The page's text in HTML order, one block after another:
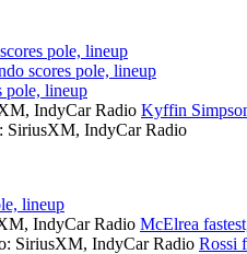
pole, lineup
scores pole, lineup
pole, lineup
IndyCar Radio Kyffin
SiriusXM, IndyCar Radio
lineup
IndyCar Radio McElrea
SiriusXM, IndyCar Radio Rossi